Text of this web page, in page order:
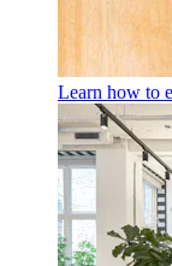
Learn how to